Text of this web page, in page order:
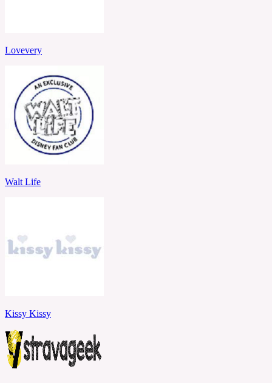
Lovevery
Walt Life
Kissy Kissy